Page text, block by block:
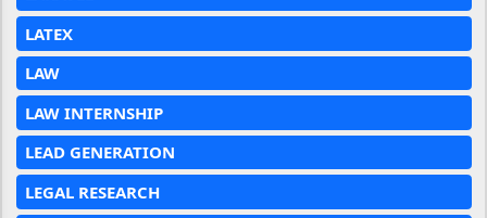
LATEX
LAW
LAW INTERNSHIP
LEAD GENERATION
LEGAL RESEARCH